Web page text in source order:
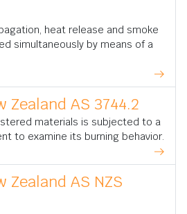
heat release and smoke
simultaneously by means of a
Zealand AS 3744.2
materials is subjected to a
to examine its burning behavior.
Zealand AS NZS